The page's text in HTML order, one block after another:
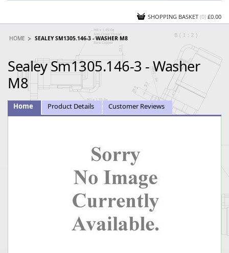
SHOPPING BASKET (0) £0.00
HOME SEALEY SM1305.146-3 - WASHER M8
Sealey Sm1305.146-3 - Washer
M8
Home Product Details Customer Reviews